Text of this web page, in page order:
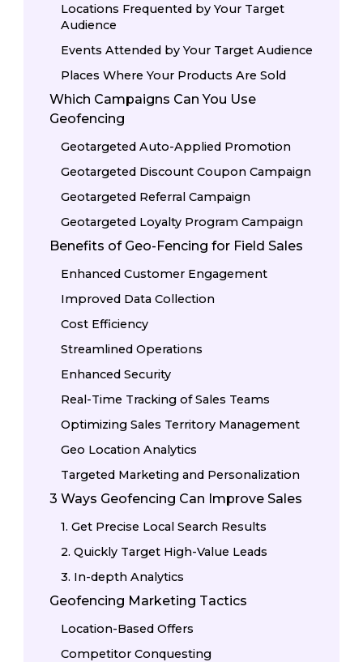
Locations Frequented by Your Target
Audience
Events Attended by Your Target Audience
Places Where Your Products Are Sold
Which Campaigns Can You Use
Geofencing
Geotargeted Auto-Applied Promotion
Geotargeted Discount Coupon Campaign
Geotargeted Referral Campaign
Geotargeted Loyalty Program Campaign
Benefits of Geo-Fencing for Field Sales
Enhanced Customer Engagement
Improved Data Collection
Cost Efficiency
Streamlined Operations
Enhanced Security
Real-Time Tracking of Sales Teams
Optimizing Sales Territory Management
Geo Location Analytics
Targeted Marketing and Personalization
3 Ways Geofencing Can Improve Sales
1. Get Precise Local Search Results
2. Quickly Target High-Value Leads
3. In-depth Analytics
Geofencing Marketing Tactics
Location-Based Offers
Competitor Conquesting